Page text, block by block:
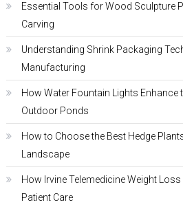
Essential Tools for Wood Sculpture
Carving
Understanding Shrink Packaging
Manufacturing
How Water Fountain Lights Enhance
Outdoor Ponds
How to Choose the Best Hedge
Landscape
How Irvine Telemedicine Weight
Patient Care